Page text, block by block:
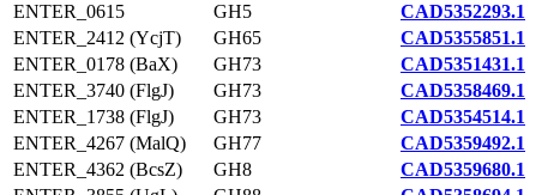
ENTER_0615
GH5
CAD5352293.1
ENTER_2412 (YcjT)
GH65
CAD5355851.1
ENTER_0178 (BaX)
GH73
CAD5351431.1
ENTER_3740 (FlgJ)
GH73
CAD5358469.1
ENTER_1738 (FlgJ)
GH73
CAD5354514.1
ENTER_4267 (MalQ)
GH77
CAD5359492.1
ENTER_4362 (BcsZ)
GH8
CAD5359680.1